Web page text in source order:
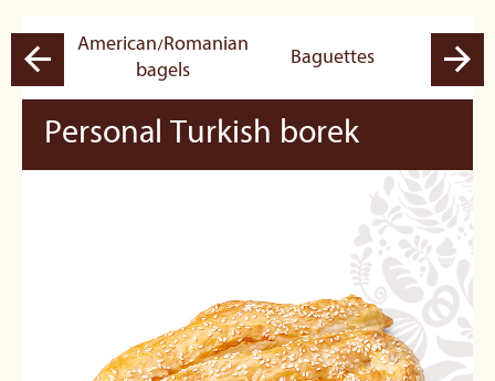
American/Romanian
bagels
Baguettes
Personal Turkish borek